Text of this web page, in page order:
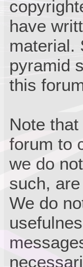
have
material.
pyramid
this
Note
forum to
we do
such,
We do